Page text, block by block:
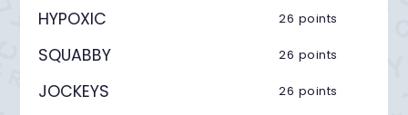
HYPOXIC 26 points
SQUABBY 26 points
JOCKEYS 26 points